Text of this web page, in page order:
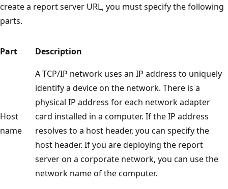
create a report server URL, you must specify the following
parts.
Part Description
Host
name
A TCP/IP network uses an IP address to uniquely
identify a device on the network. There is a
physical IP address for each network adapter
card installed in a computer. If the IP address
resolves to a host header, you can specify the
host header. If you are deploying the report
server on a corporate network, you can use the
network name of the computer.